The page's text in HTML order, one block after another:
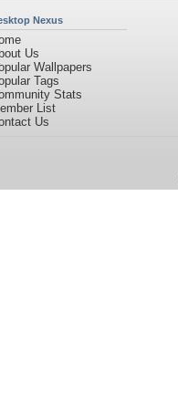
Nexus
Us
Wallpapers
Tags
Stats
List
Us